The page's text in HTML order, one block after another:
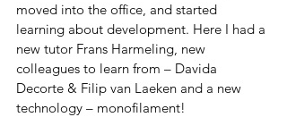
moved into the office, and started
learning about development. Here I had a
new tutor Frans Harmeling, new
colleagues to learn from – Davida
Decorte & Filip van Laeken and a new
technology – monofilament!